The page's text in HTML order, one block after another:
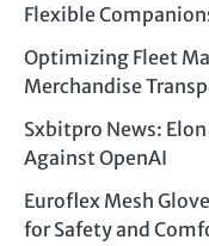
Flexible
Optimizing Fleet
Merchandise
Sxbitpro News:
Against OpenAI
Euroflex Mesh
for Safety and